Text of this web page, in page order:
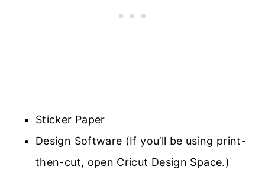
Sticker Paper
Design Software (If you’ll be using print-
then-cut, open Cricut Design Space.)